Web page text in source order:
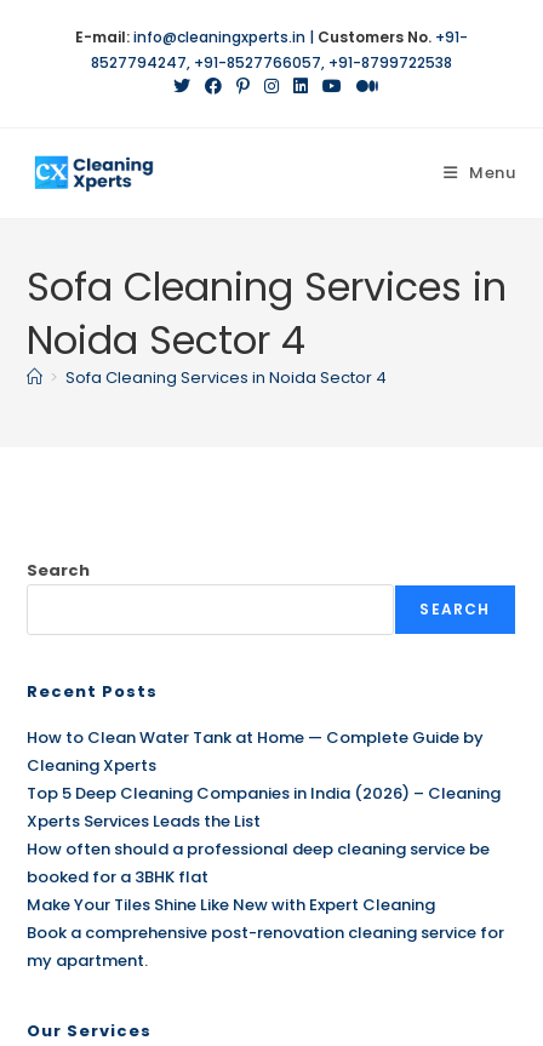
E-mail:info@cleaningxperts.in | Customers No. +91-
8527794247, +91-8527766057, +91-8799722538
Menu
Sofa Cleaning Services in
Noida Sector 4
> Sofa Cleaning Services in Noida Sector 4
Search
SEARCH
Recent Posts
How to Clean Water Tank at Home — Complete Guide by
Cleaning Xperts
Top 5 Deep Cleaning Companies in India (2026) – Cleaning
Xperts Services Leads the List
How often should a professional deep cleaning service be
booked for a 3BHK flat
Make Your Tiles Shine Like New with Expert Cleaning
Book a comprehensive post-renovation cleaning service for
my apartment.
Our Services